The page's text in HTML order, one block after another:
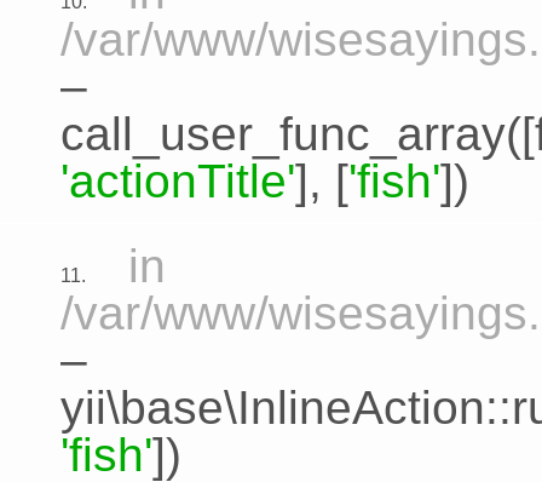
/var/www/
–
call_user_func_array([
'actionTitle'], ['fish'])
11.
in
/var/www/
–
'fish'])